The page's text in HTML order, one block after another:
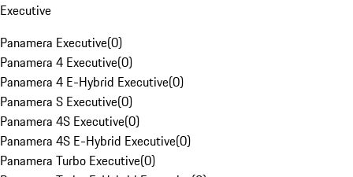
Executive
Panamera Executive(0)
Panamera 4 Executive(0)
Panamera 4 E-Hybrid Executive(0)
Panamera S Executive(0)
Panamera 4S Executive(0)
Panamera 4S E-Hybrid Executive(0)
Panamera Turbo Executive(0)